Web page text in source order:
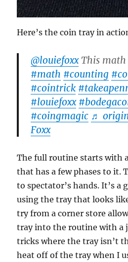
Here’s the coin tray in
@louiefoxxThis math
#math #counting
#cointrick
#louiefoxx
#coingmagic ♬
Foxx
The full routine starts with
that has a few phases to it.
to spectator’s hands. It’s a
using the tray that looks
try from a corner store
tray into the routine with a
tricks where the tray isn’t
heat off of the tray when I